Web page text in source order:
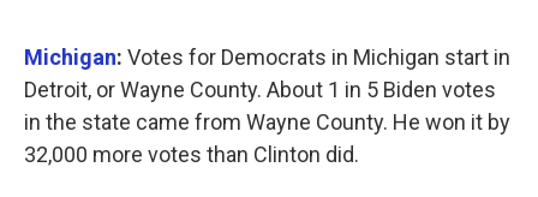
Michigan: Votes for Democrats in Michigan start in
Detroit, or Wayne County. About 1 in 5 Biden votes
in the state came from Wayne County. He won it by
32,000 more votes than Clinton did.